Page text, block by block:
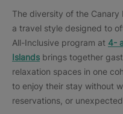
The diversity of the Canary
a travel style designed to
All-Inclusive program at 4-
Islands brings together
relaxation spaces in one
to enjoy their stay without
reservations, or